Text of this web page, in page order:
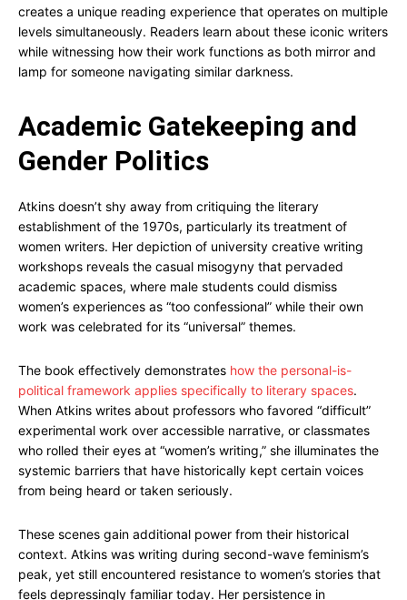
creates a unique reading experience that operates on multiple
levels simultaneously. Readers learn about these iconic writers
while witnessing how their work functions as both mirror and
lamp for someone navigating similar darkness.
Academic Gatekeeping and
Gender Politics
Atkins doesn’t shy away from critiquing the literary
establishment of the 1970s, particularly its treatment of
women writers. Her depiction of university creative writing
workshops reveals the casual misogyny that pervaded
academic spaces, where male students could dismiss
women’s experiences as “too confessional” while their own
work was celebrated for its “universal” themes.
The book effectively demonstrates how the personal-is-
political framework applies specifically to literary spaces.
When Atkins writes about professors who favored “difficult”
experimental work over accessible narrative, or classmates
who rolled their eyes at “women’s writing,” she illuminates the
systemic barriers that have historically kept certain voices
from being heard or taken seriously.
These scenes gain additional power from their historical
context. Atkins was writing during second-wave feminism’s
peak, yet still encountered resistance to women’s stories that
feels depressingly familiar today. Her persistence in